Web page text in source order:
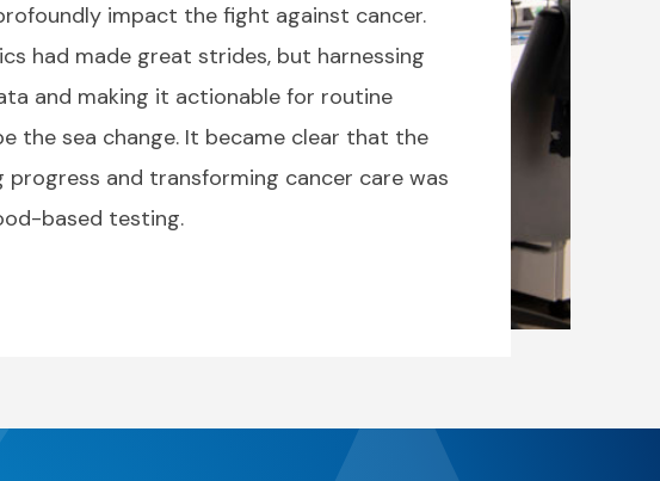
impact the fight against cancer.
had made great strides, but harnessing
and making it actionable for routine
the sea change. It became clear that the
progress and transforming cancer care was
based testing.